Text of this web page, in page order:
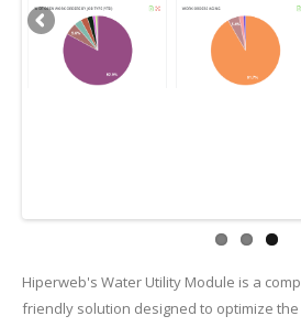
Hiperweb's Water Utility Module is a
friendly solution designed to optimize